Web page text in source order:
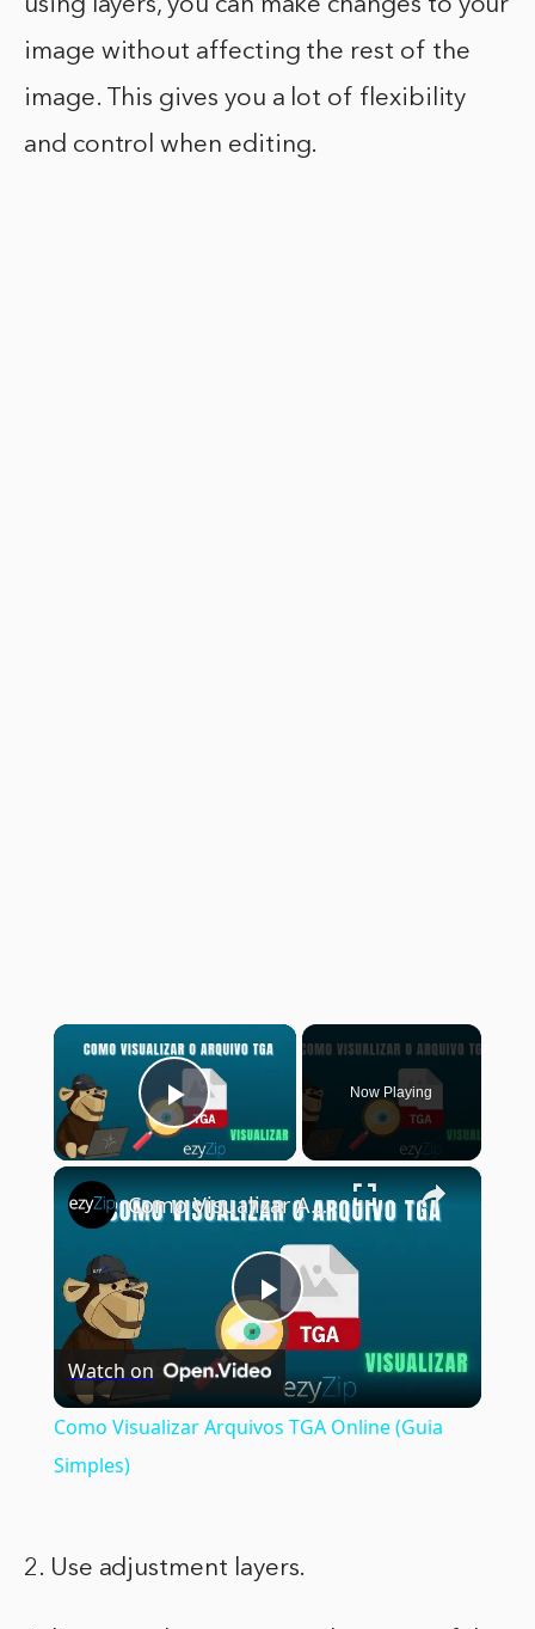
using layers, you can make changes to your
image without affecting the rest of the
image. This gives you a lot of flexibility
and control when editing.
Play Video
Now Playing
×
Play
Video
Como Visualizar Arquivos TGA Online (Guia Simples)
Watch on
Como Visualizar Arquivos TGA Online (Guia
Simples)
2. Use adjustment layers.